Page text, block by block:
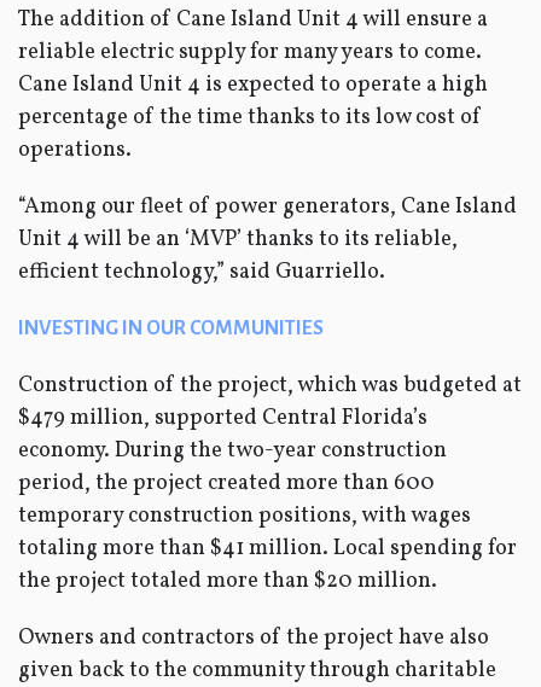
The addition of Cane Island Unit 4 will ensure a
reliable electric supply for many years to come.
Cane Island Unit 4 is expected to operate a high
percentage of the time thanks to its low cost of
operations.
“Among our fleet of power generators, Cane Island
Unit 4 will be an ‘MVP’ thanks to its reliable,
efficient technology,” said Guarriello.
INVESTING IN OUR COMMUNITIES
Construction of the project, which was budgeted at
$479 million, supported Central Florida’s
economy. During the two-year construction
period, the project created more than 600
temporary construction positions, with wages
totaling more than $41 million. Local spending for
the project totaled more than $20 million.
Owners and contractors of the project have also
given back to the community through charitable